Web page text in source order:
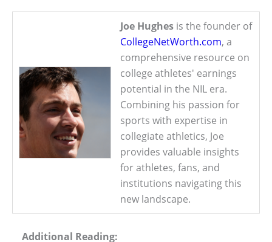
Joe Hughes is the founder of
CollegeNetWorth.com, a
comprehensive resource on
college athletes' earnings
potential in the NIL era.
Combining his passion for
sports with expertise in
collegiate athletics, Joe
provides valuable insights
for athletes, fans, and
institutions navigating this
new landscape.
Additional Reading: